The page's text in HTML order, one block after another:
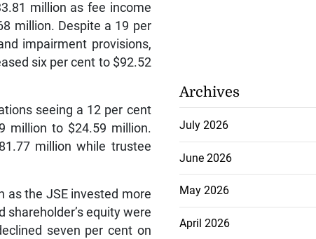
million as fee income
million. Despite a 19 per
impairment provisions,
six per cent to $92.52
seeing a 12 per cent
million to $24.59 million.
million while trustee
as the JSE invested more
equity were
seven per cent on
Archives
July 2026
June 2026
May 2026
April 2026